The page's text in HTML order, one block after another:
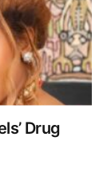
Drug